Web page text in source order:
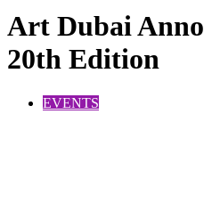
Art Dubai
20th Edition
EVENTS